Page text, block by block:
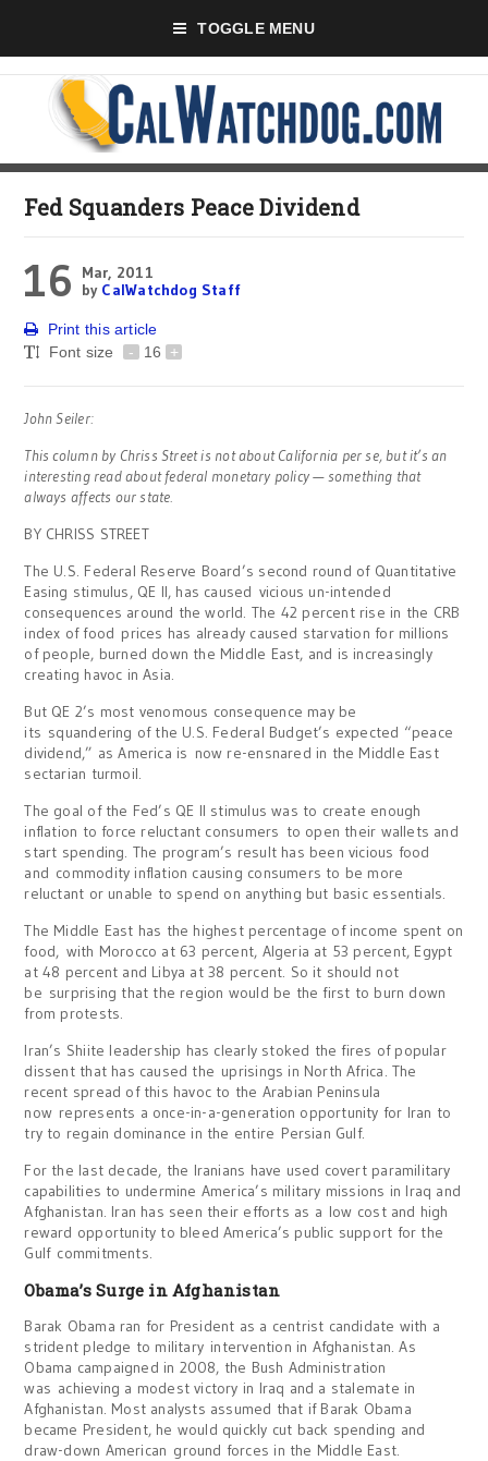
TOGGLE MENU
Fed Squanders Peace Dividend
16
Mar, 2011
by CalWatchdog Staff
Print this article
Font size
- 16 +
John Seiler:
This column by Chriss Street is not about California per se, but it’s an
interesting read about federal monetary policy — something that
always affects our state.
BY CHRISS STREET
The U.S. Federal Reserve Board’s second round of Quantitative
Easing stimulus, QE II, has caused vicious un-intended
consequences around the world. The 42 percent rise in the CRB
index of food prices has already caused starvation for millions
of people, burned down the Middle East, and is increasingly
creating havoc in Asia.
But QE 2’s most venomous consequence may be
its squandering of the U.S. Federal Budget’s expected “peace
dividend,” as America is now re-ensnared in the Middle East
sectarian turmoil.
The goal of the Fed’s QE II stimulus was to create enough
inflation to force reluctant consumers to open their wallets and
start spending. The program’s result has been vicious food
and commodity inflation causing consumers to be more
reluctant or unable to spend on anything but basic essentials.
The Middle East has the highest percentage of income spent on
food, with Morocco at 63 percent, Algeria at 53 percent, Egypt
at 48 percent and Libya at 38 percent. So it should not
be surprising that the region would be the first to burn down
from protests.
Iran’s Shiite leadership has clearly stoked the fires of popular
dissent that has caused the uprisings in North Africa. The
recent spread of this havoc to the Arabian Peninsula
now represents a once-in-a-generation opportunity for Iran to
try to regain dominance in the entire Persian Gulf.
For the last decade, the Iranians have used covert paramilitary
capabilities to undermine America’s military missions in Iraq and
Afghanistan. Iran has seen their efforts as a low cost and high
reward opportunity to bleed America’s public support for the
Gulf commitments.
Obama’s Surge in Afghanistan
Barak Obama ran for President as a centrist candidate with a
strident pledge to military intervention in Afghanistan. As
Obama campaigned in 2008, the Bush Administration
was achieving a modest victory in Iraq and a stalemate in
Afghanistan. Most analysts assumed that if Barak Obama
became President, he would quickly cut back spending and
draw-down American ground forces in the Middle East.